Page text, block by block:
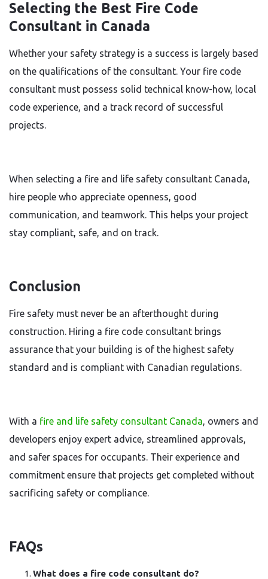
Selecting the Best Fire Code
Consultant in Canada
Whether your safety strategy is a success is largely based
on the qualifications of the consultant. Your fire code
consultant must possess solid technical know-how, local
code experience, and a track record of successful
projects.
When selecting a fire and life safety consultant Canada,
hire people who appreciate openness, good
communication, and teamwork. This helps your project
stay compliant, safe, and on track.
Conclusion
Fire safety must never be an afterthought during
construction. Hiring a fire code consultant brings
assurance that your building is of the highest safety
standard and is compliant with Canadian regulations.
With a fire and life safety consultant Canada, owners and
developers enjoy expert advice, streamlined approvals,
and safer spaces for occupants. Their experience and
commitment ensure that projects get completed without
sacrificing safety or compliance.
FAQs
What does a fire code consultant do?